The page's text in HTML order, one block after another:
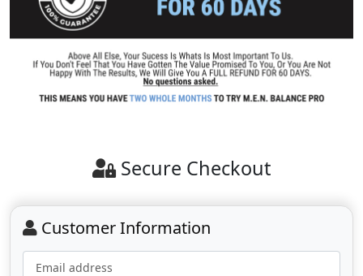
Secure Checkout
Customer Information
Email address